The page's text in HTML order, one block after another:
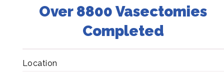
Over 8800 Vasectomies
Completed
Location